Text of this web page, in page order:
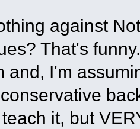
against
That's
and, I'm
it, but